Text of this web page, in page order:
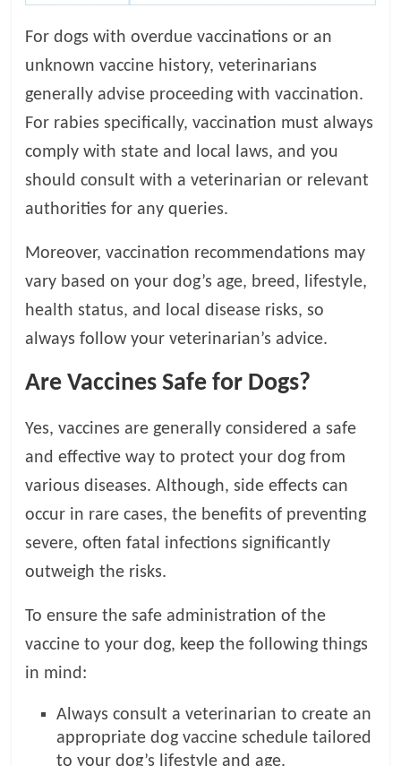
For dogs with overdue vaccinations or an
unknown vaccine history, veterinarians
generally advise proceeding with vaccination.
For rabies specifically, vaccination must always
comply with state and local laws, and you
should consult with a veterinarian or relevant
authorities for any queries.
Moreover, vaccination recommendations may
vary based on your dog’s age, breed, lifestyle,
health status, and local disease risks, so
always follow your veterinarian’s advice.
Are Vaccines Safe for Dogs?
Yes, vaccines are generally considered a safe
and effective way to protect your dog from
various diseases. Although, side effects can
occur in rare cases, the benefits of preventing
severe, often fatal infections significantly
outweigh the risks.
To ensure the safe administration of the
vaccine to your dog, keep the following things
in mind:
Always consult a veterinarian to create an
appropriate dog vaccine schedule tailored
to your dog’s lifestyle and age.